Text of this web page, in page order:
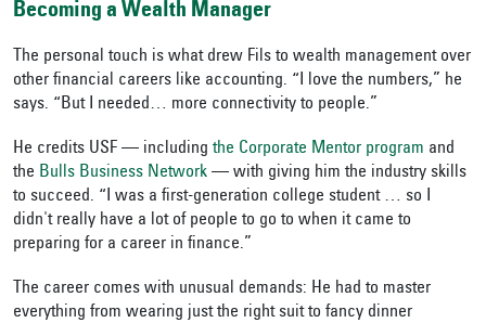
Becoming a Wealth Manager
The personal touch is what drew Fils to wealth management over
other financial careers like accounting. “I love the numbers,” he
says. “But I needed… more connectivity to people.”
He credits USF — including the Corporate Mentor program and
the Bulls Business Network — with giving him the industry skills
to succeed. “I was a first-generation college student … so I
didn't really have a lot of people to go to when it came to
preparing for a career in finance.”
The career comes with unusual demands: He had to master
everything from wearing just the right suit to fancy dinner